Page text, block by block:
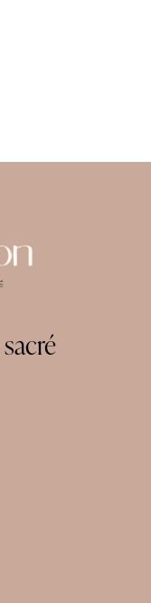
sacré